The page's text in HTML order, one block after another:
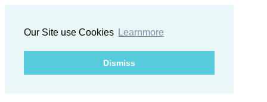
Our Site use Cookies Learnmore
Dismiss